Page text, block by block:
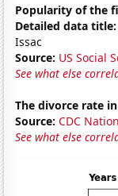
Popularity of the
Detailed data title:
Issac
Source: US Social
See what else
The divorce rate
Source: CDC
See what else